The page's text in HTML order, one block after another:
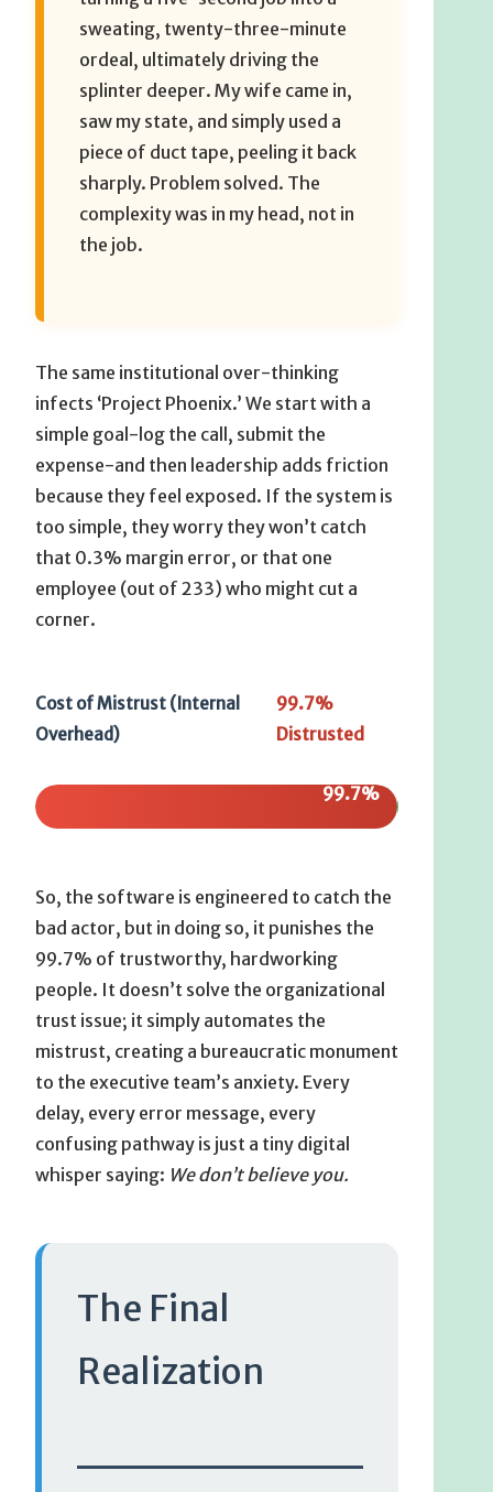
sweating, twenty-three-minute
ordeal, ultimately driving the
splinter deeper. My wife came in,
saw my state, and simply used a
piece of duct tape, peeling it back
sharply. Problem solved. The
complexity was in my head, not in
the job.
The same institutional over-thinking
infects ‘Project Phoenix.’ We start with a
simple goal-log the call, submit the
expense-and then leadership adds friction
because they feel exposed. If the system is
too simple, they worry they won’t catch
that 0.3% margin error, or that one
employee (out of 233) who might cut a
corner.
Cost of Mistrust (Internal
Overhead)
99.7%
Distrusted
99.7%
So, the software is engineered to catch the
bad actor, but in doing so, it punishes the
99.7% of trustworthy, hardworking
people. It doesn’t solve the organizational
trust issue; it simply automates the
mistrust, creating a bureaucratic monument
to the executive team’s anxiety. Every
delay, every error message, every
confusing pathway is just a tiny digital
whisper saying: We don’t believe you.
The Final
Realization